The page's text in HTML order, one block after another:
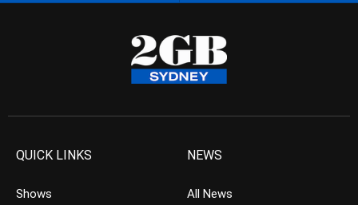
QUICK LINKS
Shows
NEWS
All News